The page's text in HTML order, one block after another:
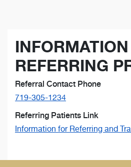
REFERRING
Referral Contact Phone
719-305-1234
Referring Patients Link
Information for Referring and